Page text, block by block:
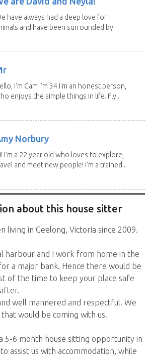
have always had a deep love for
and have been surrounded by
I'm Cam I'm 34 I'm an honest person,
enjoys the simple things in life. Fly...
Norbury
I’m a 22 year old who loves to explore,
and meet new people! I’m a trained...
about this house sitter
living in Geelong, Victoria since 2009.
harbour and I work from home in the
a major bank. Hence there would be
of the time to keep your place safe
well mannered and respectful. We
would be coming with us.
5-6 month house sitting opportunity in
assist us with accommodation, while